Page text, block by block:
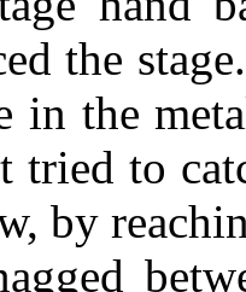
the
in the
to
by